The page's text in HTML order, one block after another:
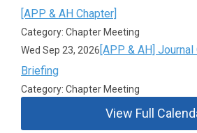
[APP & AH Chapter]
Category: Chapter Meeting
Wed Sep 23, 2026[APP & AH]
Briefing
Category: Chapter Meeting
View Full